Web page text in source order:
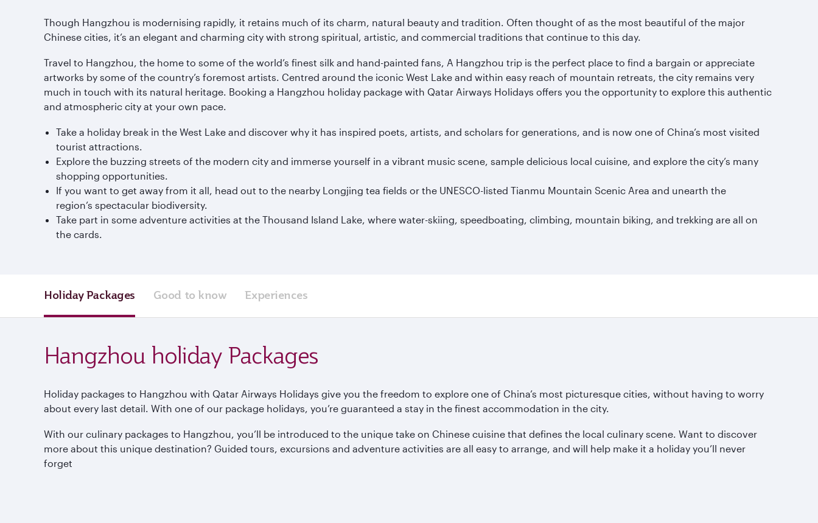
Though Hangzhou is modernising rapidly, it retains much of its charm, natural beauty and tradition. Often thought of as the most beautiful of the major
Chinese cities, it’s an elegant and charming city with strong spiritual, artistic, and commercial traditions that continue to this day.
Travel to Hangzhou, the home to some of the world’s finest silk and hand-painted fans, A Hangzhou trip is the perfect place to find a bargain or appreciate
artworks by some of the country’s foremost artists. Centred around the iconic West Lake and within easy reach of mountain retreats, the city remains very
much in touch with its natural heritage. Booking a Hangzhou holiday package with Qatar Airways Holidays offers you the opportunity to explore this authentic
and atmospheric city at your own pace.
Take a holiday break in the West Lake and discover why it has inspired poets, artists, and scholars for generations, and is now one of China’s most visited
tourist attractions.
Explore the buzzing streets of the modern city and immerse yourself in a vibrant music scene, sample delicious local cuisine, and explore the city’s many
shopping opportunities.
If you want to get away from it all, head out to the nearby Longjing tea fields or the UNESCO-listed Tianmu Mountain Scenic Area and unearth the
region’s spectacular biodiversity.
Take part in some adventure activities at the Thousand Island Lake, where water-skiing, speedboating, climbing, mountain biking, and trekking are all on
the cards.
Holiday Packages Good to know Experiences
Hangzhou holiday Packages
Holiday packages to Hangzhou with Qatar Airways Holidays give you the freedom to explore one of China’s most picturesque cities, without having to worry
about every last detail. With one of our package holidays, you’re guaranteed a stay in the finest accommodation in the city.
With our culinary packages to Hangzhou, you’ll be introduced to the unique take on Chinese cuisine that defines the local culinary scene. Want to discover
more about this unique destination? Guided tours, excursions and adventure activities are all easy to arrange, and will help make it a holiday you’ll never
forget